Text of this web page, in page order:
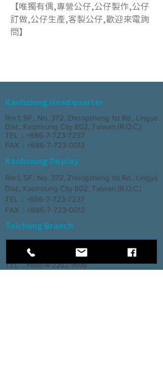
【唯獨有偶,專營公仔,公仔製作,公仔
訂做,公仔生產,客製公仔,歡迎來電詢
問】
Kaohsiung Headquarter
Rm.1, 5F., No. 372, Zhongzheng 1st Rd., Lingya
Dist., Kaohsiung City 802, Taiwan (R.O.C.)
TEL：+886-7-723-7237
FAX：+886-7-723-0013
Kaohsiung Display
Rm.1, 5F., No. 372, Zhongzheng 1st Rd., Lingya
Dist., Kaohsiung City 802, Taiwan (R.O.C.)
TEL：+886-7-723-7237
FAX：+886-7-723-0013
Taichung Branch
3rd Floor, No. 66, Section 2, Taiyuan Road,
North District, Taichung City
TEL：+886-4-2202-5660